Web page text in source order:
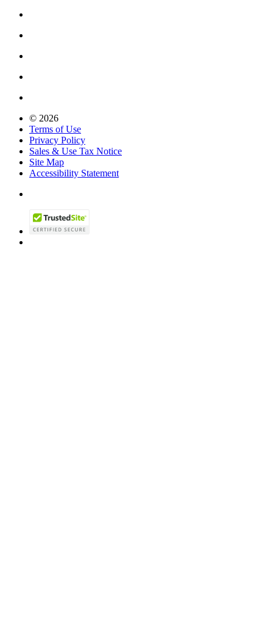
© 2026
Terms of Use
Privacy Policy
Sales & Use Tax Notice
Site Map
Accessibility Statement